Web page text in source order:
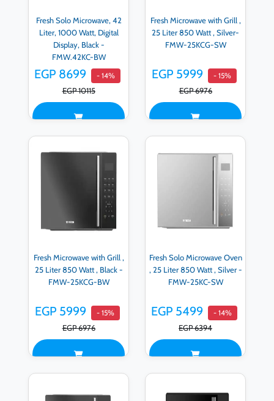
Fresh Solo Microwave, 42
Liter, 1000 Watt, Digital
Display, Black -
FMW.42KC-BW
EGP 8699 - 14%
EGP 10115
Fresh Microwave with Grill ,
25 Liter 850 Watt , Silver-
FMW-25KCG-SW
EGP 5999 - 15%
EGP 6976
Fresh Microwave with Grill ,
25 Liter 850 Watt , Black -
FMW-25KCG-BW
EGP 5999 - 15%
EGP 6976
Fresh Solo Microwave Oven
, 25 Liter 850 Watt , Silver -
FMW-25KC-SW
EGP 5499 - 14%
EGP 6394